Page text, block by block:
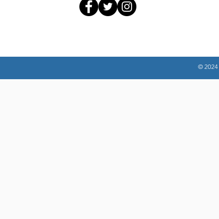
© 2024